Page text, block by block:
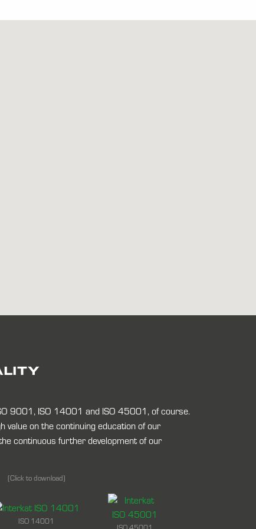
9001, ISO 14001 and ISO 45001, of course.
value on the continuing education of our
continuous further development of our
(Click to download)
ISO 14001